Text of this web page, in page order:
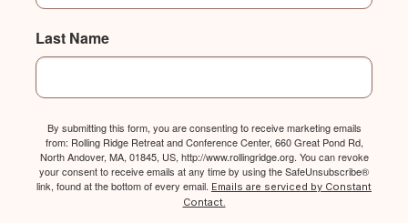
Last Name
By submitting this form, you are consenting to receive marketing emails
from: Rolling Ridge Retreat and Conference Center, 660 Great Pond Rd,
North Andover, MA, 01845, US, http://www.rollingridge.org. You can revoke
your consent to receive emails at any time by using the SafeUnsubscribe®
link, found at the bottom of every email. Emails are serviced by Constant
Contact.